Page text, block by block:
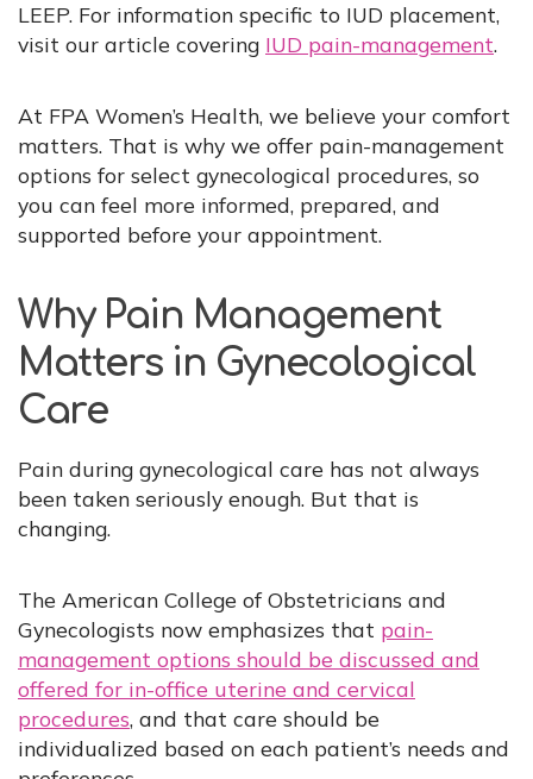
LEEP. For information specific to IUD placement,
visit our article covering IUD pain-management.
At FPA Women’s Health, we believe your comfort
matters. That is why we offer pain-management
options for select gynecological procedures, so
you can feel more informed, prepared, and
supported before your appointment.
Why Pain Management
Matters in Gynecological
Care
Pain during gynecological care has not always
been taken seriously enough. But that is
changing.
The American College of Obstetricians and
Gynecologists now emphasizes that pain-
management options should be discussed and
offered for in-office uterine and cervical
procedures, and that care should be
individualized based on each patient’s needs and